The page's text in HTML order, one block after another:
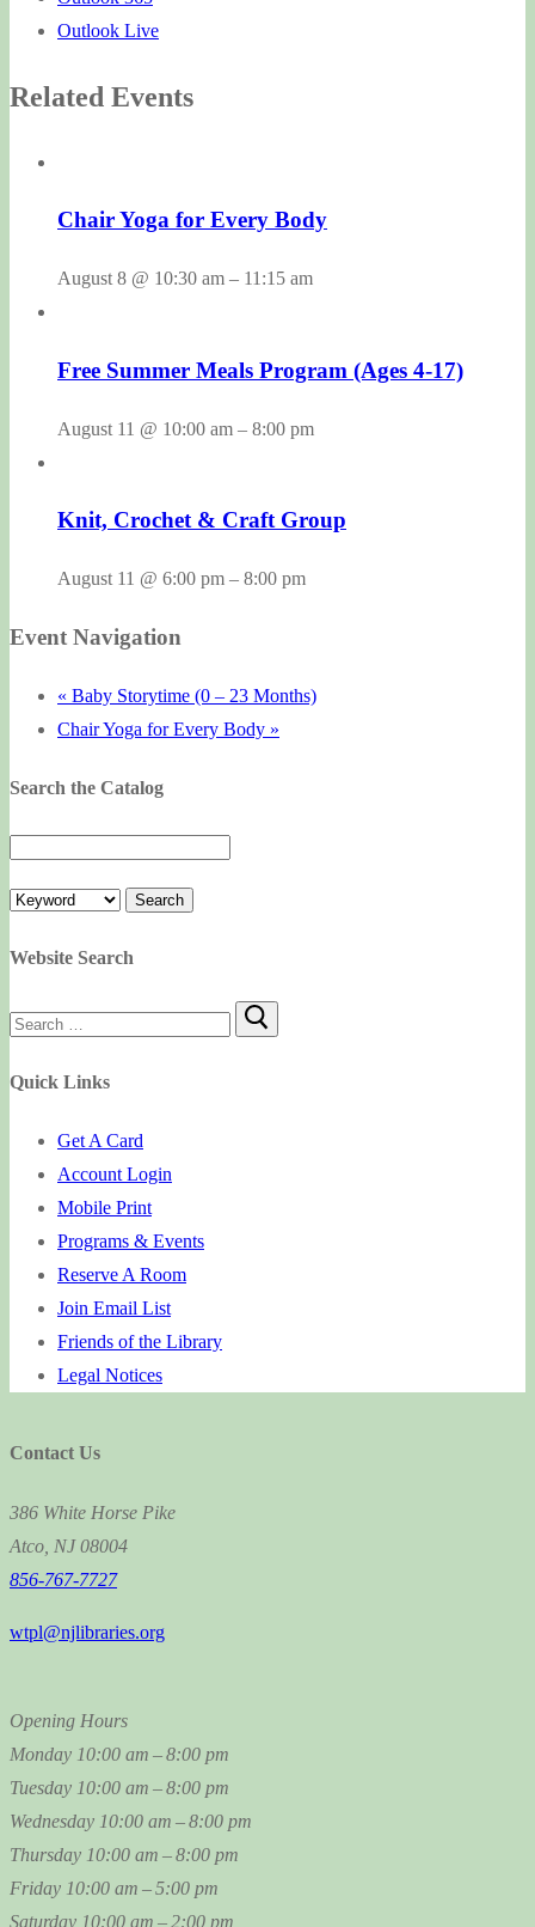
Outlook Live
Related Events
Chair Yoga for Every Body
August 8 @ 10:30 am – 11:15 am
Free Summer Meals Program (Ages 4-17)
August 11 @ 10:00 am – 8:00 pm
Knit, Crochet & Craft Group
August 11 @ 6:00 pm – 8:00 pm
Event Navigation
« Baby Storytime (0 – 23 Months)
Chair Yoga for Every Body »
Search the Catalog
Website Search
Search
Quick Links
Get A Card
Account Login
Mobile Print
Programs & Events
Reserve A Room
Join Email List
Friends of the Library
Legal Notices
Contact Us
386 White Horse Pike
Atco, NJ 08004
856-767-7727
wtpl@njlibraries.org
Opening Hours
Monday 10:00 am – 8:00 pm
Tuesday 10:00 am – 8:00 pm
Wednesday 10:00 am – 8:00 pm
Thursday 10:00 am – 8:00 pm
Friday 10:00 am – 5:00 pm
Saturday 10:00 am – 2:00 pm